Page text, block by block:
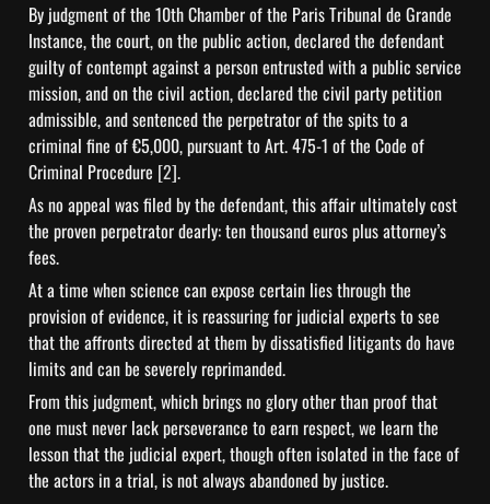
By judgment of the 10th Chamber of the Paris Tribunal de Grande
Instance, the court, on the public action, declared the defendant
guilty of contempt against a person entrusted with a public service
mission, and on the civil action, declared the civil party petition
admissible, and sentenced the perpetrator of the spits to a
criminal fine of €5,000, pursuant to Art. 475-1 of the Code of
Criminal Procedure [2].
As no appeal was filed by the defendant, this affair ultimately cost
the proven perpetrator dearly: ten thousand euros plus attorney’s
fees.
At a time when science can expose certain lies through the
provision of evidence, it is reassuring for judicial experts to see
that the affronts directed at them by dissatisfied litigants do have
limits and can be severely reprimanded.
From this judgment, which brings no glory other than proof that
one must never lack perseverance to earn respect, we learn the
lesson that the judicial expert, though often isolated in the face of
the actors in a trial, is not always abandoned by justice.